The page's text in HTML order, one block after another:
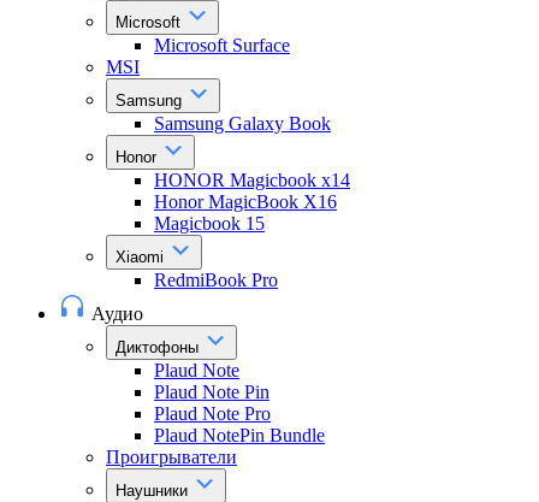
Microsoft
Microsoft Surface
MSI
Samsung
Samsung Galaxy Book
Honor
HONOR Magicbook x14
Honor MagicBook X16
Magicbook 15
Xiaomi
RedmiBook Pro
Аудио
Диктофоны
Plaud Note
Plaud Note Pin
Plaud Note Pro
Plaud NotePin Bundle
Проигрыватели
Наушники